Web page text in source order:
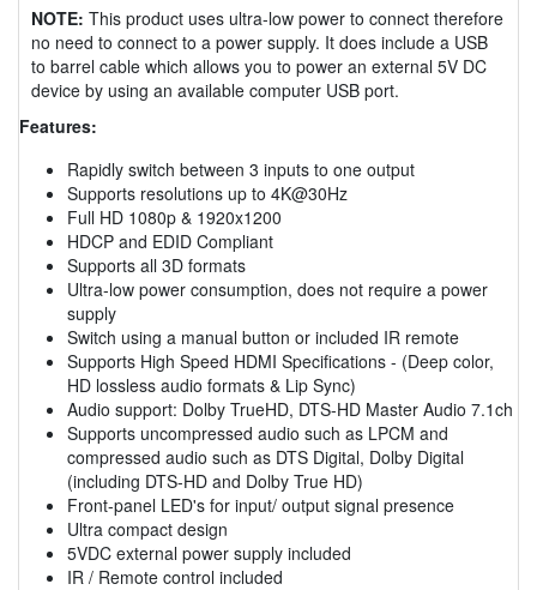
NOTE: This product uses ultra-low power to connect therefore
no need to connect to a power supply. It does include a USB
to barrel cable which allows you to power an external 5V DC
device by using an available computer USB port.
Features:
Rapidly switch between 3 inputs to one output
Supports resolutions up to 4K@30Hz
Full HD 1080p & 1920x1200
HDCP and EDID Compliant
Supports all 3D formats
Ultra-low power consumption, does not require a power
supply
Switch using a manual button or included IR remote
Supports High Speed HDMI Specifications - (Deep color,
HD lossless audio formats & Lip Sync)
Audio support: Dolby TrueHD, DTS-HD Master Audio 7.1ch
Supports uncompressed audio such as LPCM and
compressed audio such as DTS Digital, Dolby Digital
(including DTS-HD and Dolby True HD)
Front-panel LED's for input/ output signal presence
Ultra compact design
5VDC external power supply included
IR / Remote control included